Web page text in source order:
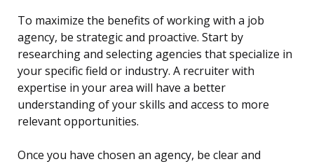
To maximize the benefits of working with a job
agency, be strategic and proactive. Start by
researching and selecting agencies that specialize in
your specific field or industry. A recruiter with
expertise in your area will have a better
understanding of your skills and access to more
relevant opportunities.
Once you have chosen an agency, be clear and